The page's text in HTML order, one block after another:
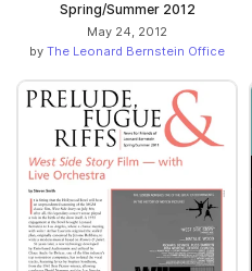
Spring/Summer 2012
May 24, 2012
by The Leonard Bernstein Office